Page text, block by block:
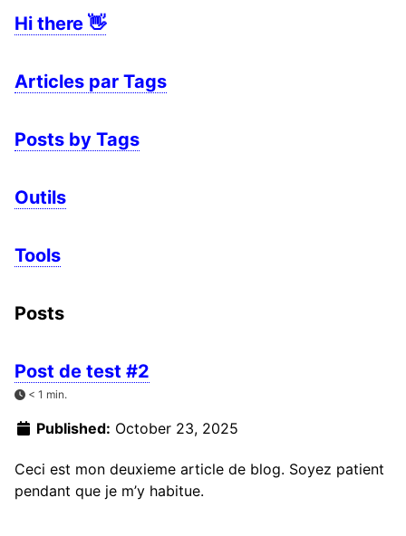
Hi there 👋
Articles par Tags
Posts by Tags
Outils
Tools
Posts
Post de test #2
< 1 min.
Published: October 23, 2025
Ceci est mon deuxieme article de blog. Soyez patient
pendant que je m’y habitue.